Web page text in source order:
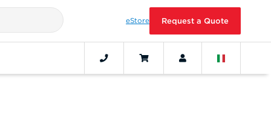
eStore Request a Quote